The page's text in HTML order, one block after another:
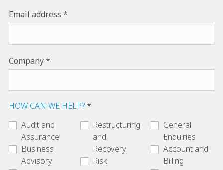
Email address
Company
HOW CAN WE HELP?
Audit and
Assurance
Business
Advisory
Restructuring
and
Recovery
Risk
General
Enquiries
Account and
Billing